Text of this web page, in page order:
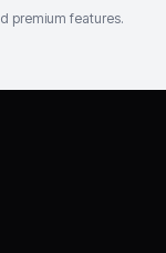
premium features.